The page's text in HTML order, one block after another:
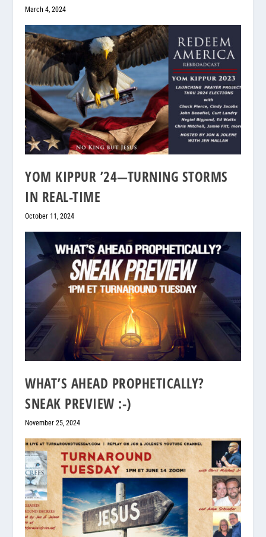
March 4, 2024
YOM KIPPUR ’24—TURNING STORMS
IN REAL-TIME
October 11, 2024
WHAT’S AHEAD PROPHETICALLY?
SNEAK PREVIEW :-)
November 25, 2024